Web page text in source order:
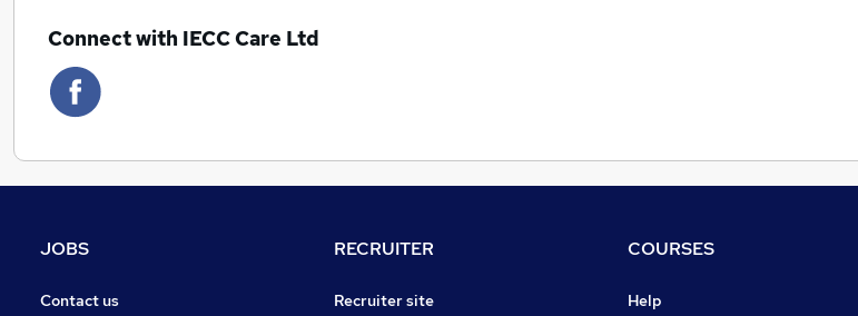
Connect with IECC Care Ltd
JOBS
Contact us
RECRUITER
Recruiter site
COURSES
Help